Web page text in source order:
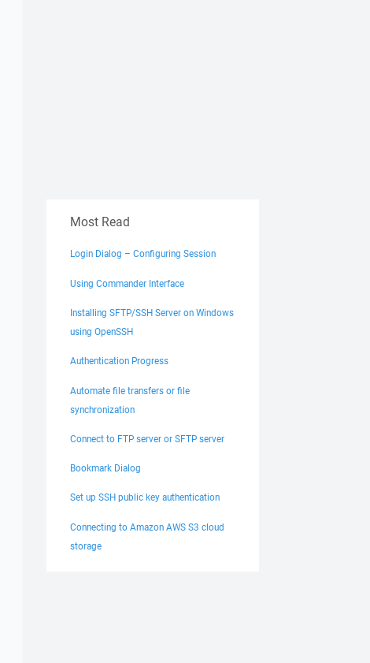
Most Read
Login Dialog – Configuring Session
Using Commander Interface
Installing SFTP/SSH Server on Windows
using OpenSSH
Authentication Progress
Automate file transfers or file
synchronization
Connect to FTP server or SFTP server
Bookmark Dialog
Set up SSH public key authentication
Connecting to Amazon AWS S3 cloud
storage